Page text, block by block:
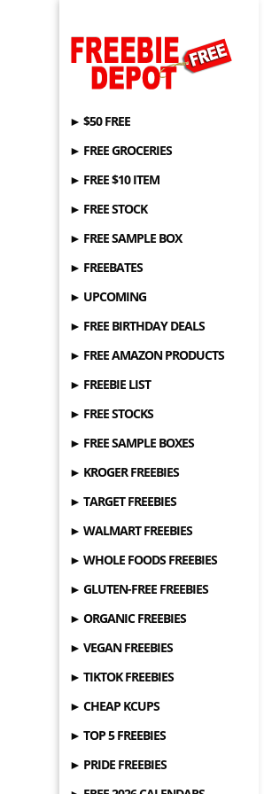
► $50 FREE
► FREE GROCERIES
► FREE $10 ITEM
► FREE STOCK
► FREE SAMPLE BOX
► FREEBATES
► UPCOMING
► FREE BIRTHDAY DEALS
► FREE AMAZON PRODUCTS
► FREEBIE LIST
► FREE STOCKS
► FREE SAMPLE BOXES
► KROGER FREEBIES
► TARGET FREEBIES
► WALMART FREEBIES
► WHOLE FOODS FREEBIES
► GLUTEN-FREE FREEBIES
► ORGANIC FREEBIES
► VEGAN FREEBIES
► TIKTOK FREEBIES
► CHEAP KCUPS
► TOP 5 FREEBIES
► PRIDE FREEBIES